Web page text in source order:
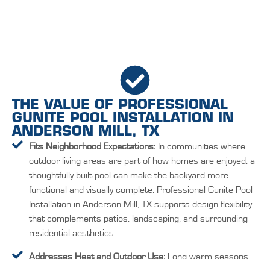
THE VALUE OF PROFESSIONAL
GUNITE POOL INSTALLATION IN
ANDERSON MILL, TX
Fits Neighborhood Expectations:In communities where
outdoor living areas are part of how homes are enjoyed, a
thoughtfully built pool can make the backyard more
functional and visually complete. Professional Gunite Pool
Installation in Anderson Mill, TX supports design flexibility
that complements patios, landscaping, and surrounding
residential aesthetics.
Addresses Heat and Outdoor Use:Long warm seasons